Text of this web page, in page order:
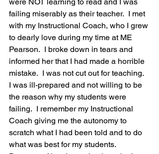
failing miserably as their teacher.  I met
with my Instructional Coach, who I grew
to dearly love during my time at ME
Pearson.  I broke down in tears and
informed her that I had made a horrible
mistake.  I was not cut out for teaching.
I was ill-prepared and not willing to be
the reason why my students were
failing.  I remember my Instructional
Coach giving me the autonomy to
scratch what I had been told and to do
what was best for my students.